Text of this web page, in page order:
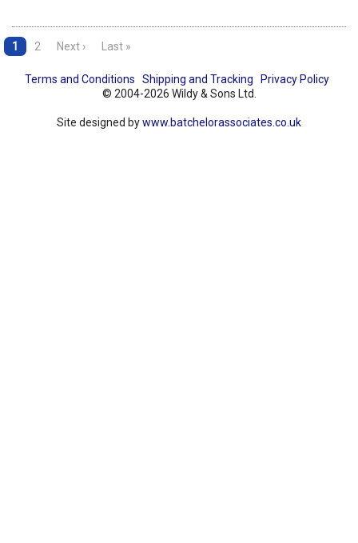
1 2 Next › Last »
Terms and Conditions Shipping and Tracking
Privacy Policy
© 2004-2026 Wildy & Sons Ltd.
Site designed bywww.batchelorassociates.co.uk